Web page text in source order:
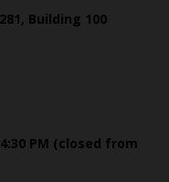
Building 100
PM (closed from